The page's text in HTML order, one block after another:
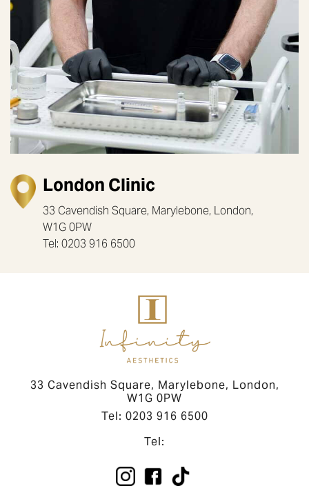
London Clinic
33 Cavendish Square, Marylebone, London,
W1G 0PW
Tel: 0203 916 6500
33 Cavendish Square, Marylebone, London,
W1G 0PW
Tel: 0203 916 6500
Tel: